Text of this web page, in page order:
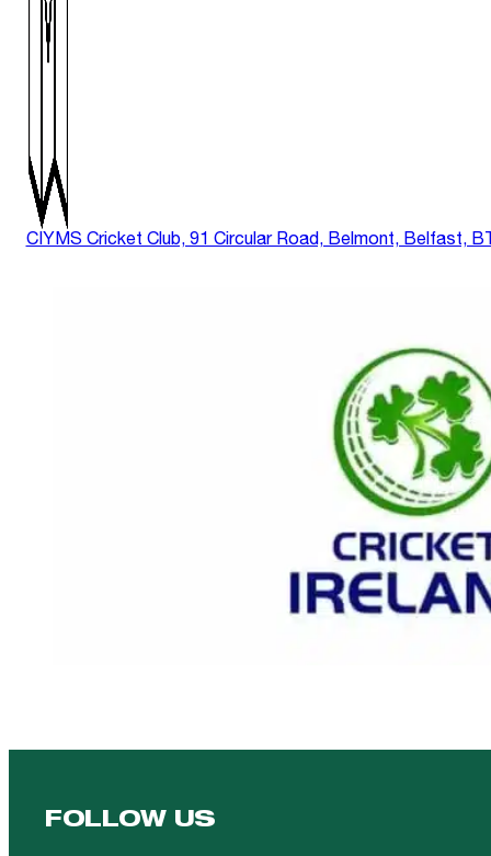
CIYMS Cricket Club, 91 Circular Road, Belmont, Belfast,
FOLLOW US